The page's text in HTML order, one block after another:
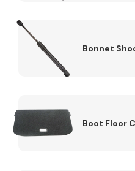
Bonnet
Boot Floor